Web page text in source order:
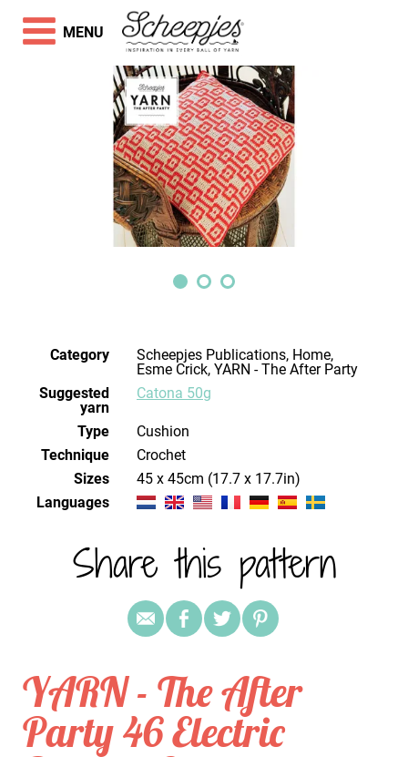
Category
Scheepjes Publications, Home,
Esme Crick, YARN - The After Party
Suggested
yarn
Catona 50g
Type
Cushion
Technique
crochet
Sizes
45 x 45cm (17.7 x 17.7in)
Languages
Share this pattern
YARN - The After
Party 46 Electric
MENU